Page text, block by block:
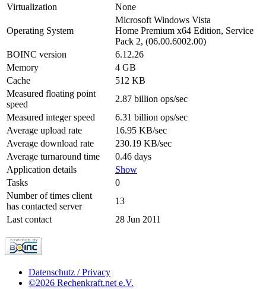
Virtualization
None
Operating System
Microsoft Windows Vista
Home Premium x64 Edition, Service
Pack 2, (06.00.6002.00)
BOINC version
6.12.26
Memory
4 GB
Cache
512 KB
Measured floating point
speed
2.87 billion ops/sec
Measured integer speed
6.31 billion ops/sec
Average upload rate
16.95 KB/sec
Average download rate
230.19 KB/sec
Average turnaround time
0.46 days
Application details
Show
Tasks
0
Number of times client
has contacted server
13
Last contact
28 Jun 2011
Datenschutz / Privacy
©2026 Rechenkraft.net e.V.